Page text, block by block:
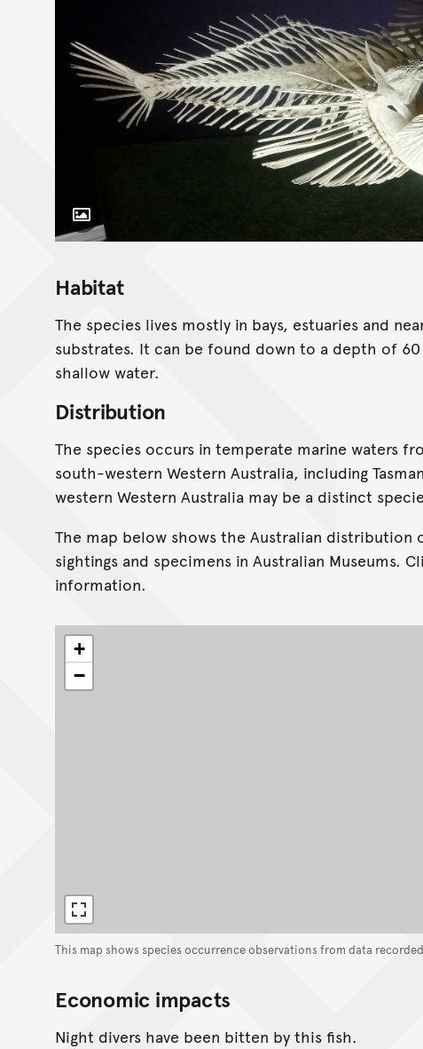
Toggle Caption
Habitat
The species lives mostly in bays, estuaries and
substrates. It can be found down to a depth of
shallow water.
Distribution
The species occurs in temperate marine waters
south-western Western Australia, including
western Western Australia may be a distinct
The map below shows the Australian distribution
sightings and specimens in Australian Museums.
information.
+
−
This map shows species occurrence observations from data
Economic impacts
Night divers have been bitten by this fish.